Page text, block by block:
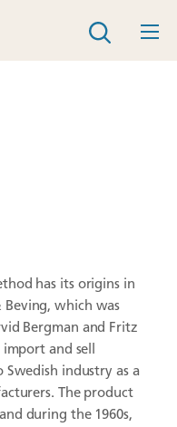
has its origins in
which was
Bergman and Fritz
import and sell
industry as a
The product
during the 1960s,